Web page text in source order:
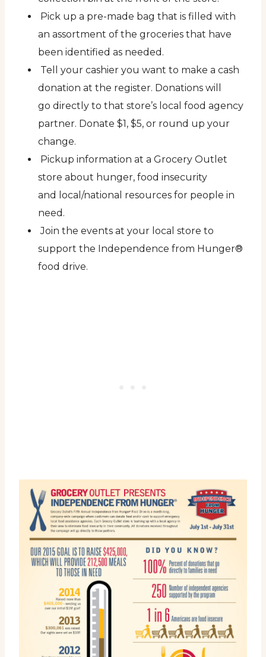
Pick up a pre-made bag that is filled with
an assortment of the groceries that have
been identified as needed.
Tell your cashier you want to make a cash
donation at the register. Donations will
go directly to that store’s local food agency
partner. Donate $1, $5, or round up your
change.
Pickup information at a Grocery Outlet
store about hunger, food insecurity
and local/national resources for people in
need.
Join the events at your local store to
support the Independence from Hunger®
food drive.